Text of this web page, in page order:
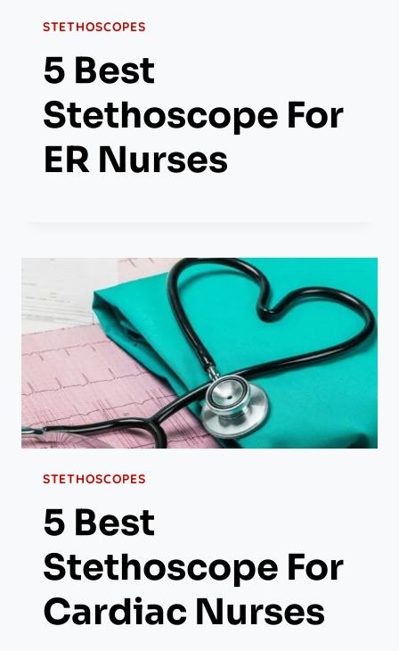
STETHOSCOPES
5 Best
Stethoscope For
ER Nurses
STETHOSCOPES
5 Best
Stethoscope For
Cardiac Nurses